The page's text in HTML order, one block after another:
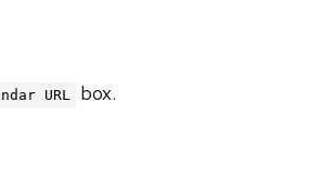
URL box.